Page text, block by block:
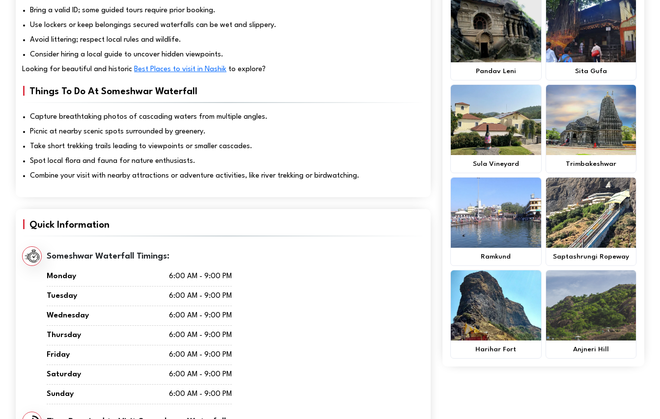
Bring a valid ID; some guided tours require prior booking.
Use lockers or keep belongings secured waterfalls can be wet and slippery.
Avoid littering; respect local rules and wildlife.
Consider hiring a local guide to uncover hidden viewpoints.
Looking for beautiful and historicBest Places to visit in Nashik to explore?
Things To Do At Someshwar Waterfall
Capture breathtaking photos of cascading waters from multiple angles.
Picnic at nearby scenic spots surrounded by greenery.
Take short trekking trails leading to viewpoints or smaller cascades.
Spot local flora and fauna for nature enthusiasts.
Combine your visit with nearby attractions or adventure activities, like river trekking or birdwatching.
Quick Information
Someshwar Waterfall Timings:
Monday 6:00 AM - 9:00 PM
Tuesday 6:00 AM - 9:00 PM
Wednesday 6:00 AM - 9:00 PM
Thursday 6:00 AM - 9:00 PM
Friday 6:00 AM - 9:00 PM
Saturday 6:00 AM - 9:00 PM
Sunday 6:00 AM - 9:00 PM
Pandav Leni Sita Gufa
Sula Vineyard Trimbakeshwar
Ramkund Saptashrungi Ropeway
Harihar Fort Anjneri Hill